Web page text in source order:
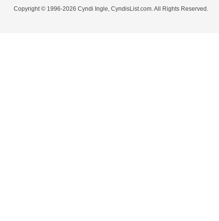
Copyright © 1996-2026 Cyndi Ingle, CyndisList.com. All Rights Reserved.